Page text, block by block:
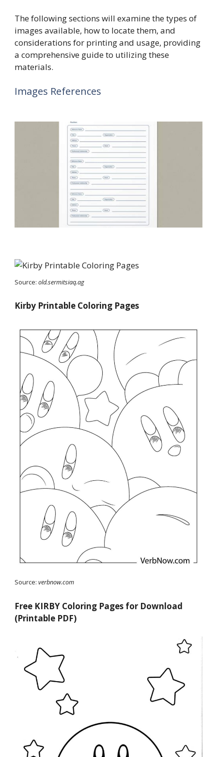
The following sections will examine the types of
images available, how to locate them, and
considerations for printing and usage, providing
a comprehensive guide to utilizing these
materials.
Images References
Source: old.sermitsiaq.ag
Kirby Printable Coloring Pages
Source: verbnow.com
Free KIRBY Coloring Pages for Download
(Printable PDF)